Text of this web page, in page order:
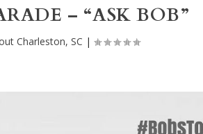
– “ASK BOB”
Charleston, SC |